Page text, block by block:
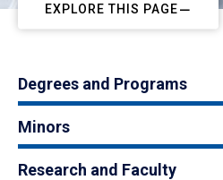
EXPLORE THIS PAGE
Degrees and Programs
Minors
Research and Faculty